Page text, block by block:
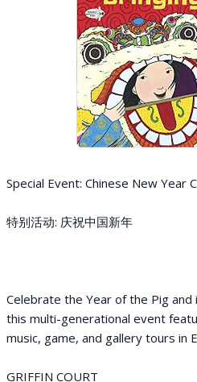
Special Event: Chinese New Year
特别活动: 庆祝中国新年
Celebrate the Year of the Pig
this multi-generational event
music, game, and gallery tours in
GRIFFIN COURT